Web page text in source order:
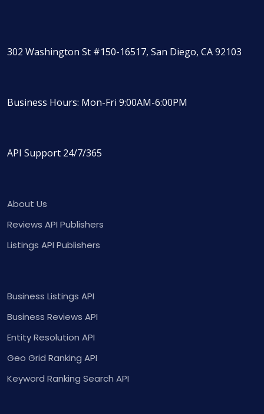
302 Washington St #150-16517, San Diego, CA 92103
Business Hours: Mon-Fri 9:00AM-6:00PM
API Support 24/7/365
About Us
Reviews API Publishers
Listings API Publishers
Business Listings API
Business Reviews API
Entity Resolution API
Geo Grid Ranking API
Keyword Ranking Search API